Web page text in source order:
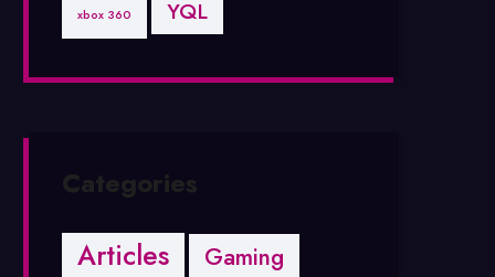
xbox 360 YQL
Categories
Articles
Gaming